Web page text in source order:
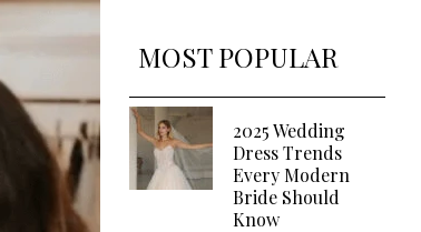
MOST POPULAR
2025 Wedding
Dress Trends
Every Modern
Bride Should
Know